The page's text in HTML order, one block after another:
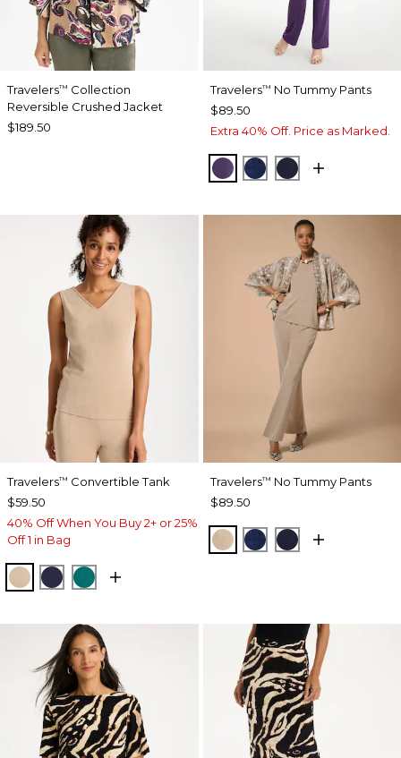
Travelers™ Collection
Reversible Crushed Jacket
$189.50
Travelers™ No Tummy Pants
$89.50
Extra 40% Off. Price as Marked.
RICH AMETHYST
MEDIEVAL BLUE
KINGS NAVY
Travelers™ Convertible Tank
$59.50
40% Off When You Buy 2+ or 25%
Off 1 in Bag
NEW SONORA SAND
KINGS NAVY
JADE GLOW
Travelers™ No Tummy Pants
$89.50
NEW SONORA SAND
MEDIEVAL BLUE
KINGS NAVY